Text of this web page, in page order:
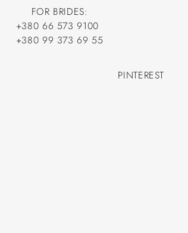
FOR BRIDES:
+380 66 573 9100
+380 66 573 9100
+380 99 373 69 55
PINTEREST